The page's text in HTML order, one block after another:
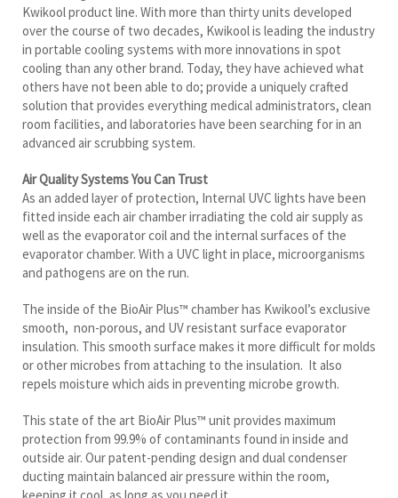
Kwikool product line. With more than thirty units developed
over the course of two decades, Kwikool is leading the industry
in portable cooling systems with more innovations in spot
cooling than any other brand. Today, they have achieved what
others have not been able to do; provide a uniquely crafted
solution that provides everything medical administrators, clean
room facilities, and laboratories have been searching for in an
advanced air scrubbing system.
Air Quality Systems You Can Trust
As an added layer of protection, Internal UVC lights have been
fitted inside each air chamber irradiating the cold air supply as
well as the evaporator coil and the internal surfaces of the
evaporator chamber. With a UVC light in place, microorganisms
and pathogens are on the run.
The inside of the BioAir Plus™ chamber has Kwikool’s exclusive
smooth, non-porous, and UV resistant surface evaporator
insulation. This smooth surface makes it more difficult for molds
or other microbes from attaching to the insulation. It also
repels moisture which aids in preventing microbe growth.
This state of the art BioAir Plus™ unit provides maximum
protection from 99.9% of contaminants found in inside and
outside air. Our patent-pending design and dual condenser
ducting maintain balanced air pressure within the room,
keeping it cool, as long as you need it.